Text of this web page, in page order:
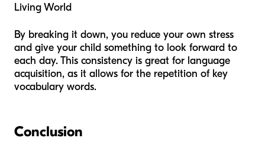
Living World
By breaking it down, you reduce your own stress
and give your child something to look forward to
each day. This consistency is great for language
acquisition, as it allows for the repetition of key
vocabulary words.
Conclusion